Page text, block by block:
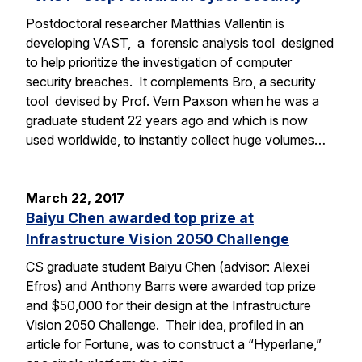
Postdoctoral researcher Matthias Vallentin is
developing VAST, a forensic analysis tool designed
to help prioritize the investigation of computer
security breaches. It complements Bro, a security
tool devised by Prof. Vern Paxson when he was a
graduate student 22 years ago and which is now
used worldwide, to instantly collect huge volumes…
March 22, 2017
Baiyu Chen awarded top prize at
Infrastructure Vision 2050 Challenge
CS graduate student Baiyu Chen (advisor: Alexei
Efros) and Anthony Barrs were awarded top prize
and $50,000 for their design at the Infrastructure
Vision 2050 Challenge. Their idea, profiled in an
article for Fortune, was to construct a “Hyperlane,”